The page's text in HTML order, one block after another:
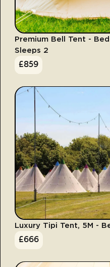
Premium Bell Tent -
Sleeps 2
£859
Luxury Tipi Tent, 5M -
£666